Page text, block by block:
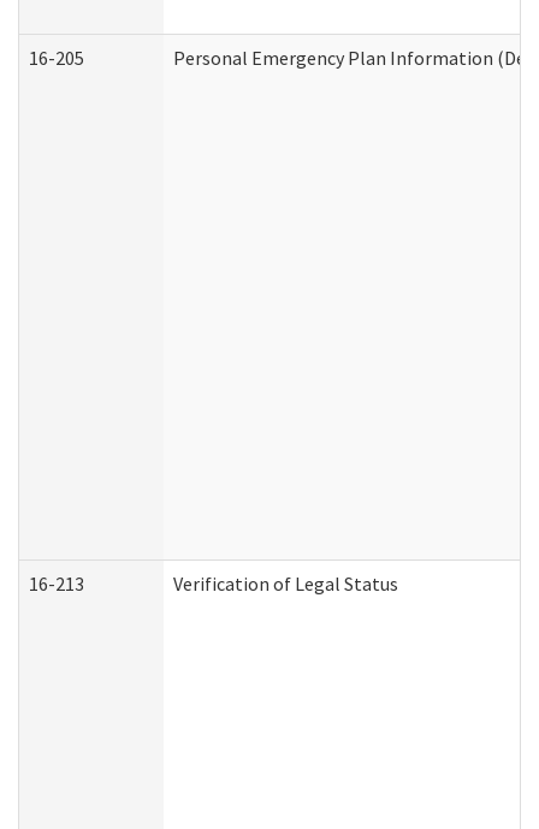
16-205 Personal Emergency Plan Information
16-213 Verification of Legal Status